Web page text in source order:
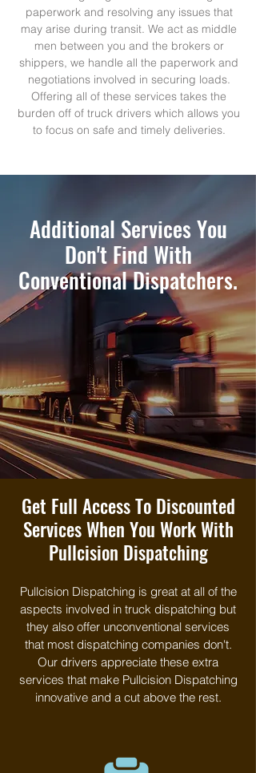
paperwork and resolving any issues that
may arise during transit. We act as middle
men between you and the brokers or
shippers, we handle all the paperwork and
negotiations involved in securing loads.
Offering all of these services takes the
burden off of truck drivers which allows you
to focus on safe and timely deliveries.
Additional Services You
Don't Find With
Conventional Dispatchers.
Get Full Access To Discounted
Services When You Work With
Pullcision Dispatching
Pullcision Dispatching is great at all of the
aspects involved in truck dispatching but
they also offer unconventional services
that most dispatching companies don't.
Our drivers appreciate these extra
services that make Pullcision Dispatching
innovative and a cut above the rest.